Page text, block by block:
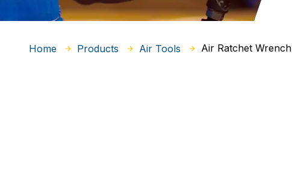
Home Products Air Tools Air Ratchet Wrench